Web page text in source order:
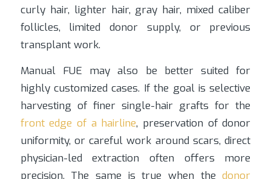
curly hair, lighter hair, gray hair, mixed caliber
follicles, limited donor supply, or previous
transplant work.
Manual FUE may also be better suited for
highly customized cases. If the goal is selective
harvesting of finer single-hair grafts for the
front edge of a hairline, preservation of donor
uniformity, or careful work around scars, direct
physician-led extraction often offers more
precision. The same is true when thedonor